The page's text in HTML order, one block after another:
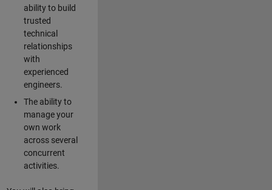
ability to build
trusted
technical
relationships
with
experienced
engineers.
The ability to
manage your
own work
across several
concurrent
activities.